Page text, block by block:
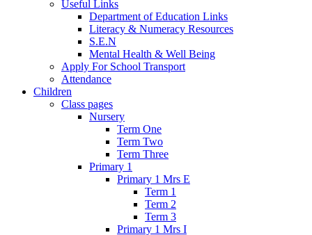
Useful Links
Department of Education Links
Literacy & Numeracy Resources
S.E.N
Mental Health & Well Being
Apply For School Transport
Attendance
Children
Class pages
Nursery
Term One
Term Two
Term Three
Primary 1
Primary 1 Mrs E
Term 1
Term 2
Term 3
Primary 1 Mrs I